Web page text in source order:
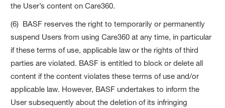
the User’s content on Care360.
(6) BASF reserves the right to temporarily or permanently
suspend Users from using Care360 at any time, in particular
if these terms of use, applicable law or the rights of third
parties are violated. BASF is entitled to block or delete all
content if the content violates these terms of use and/or
applicable law. However, BASF undertakes to inform the
User subsequently about the deletion of its infringing